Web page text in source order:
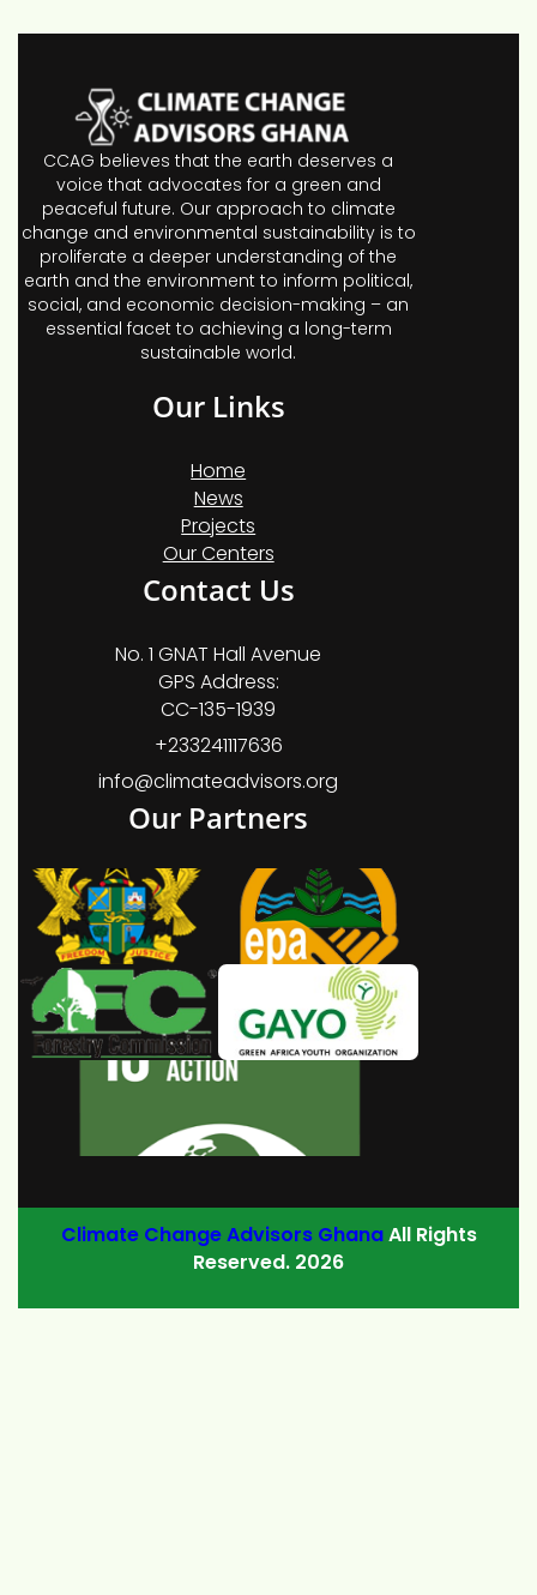
CCAG believes that the earth deserves a
voice that advocates for a green and
peaceful future. Our approach to climate
change and environmental sustainability is to
proliferate a deeper understanding of the
earth and the environment to inform political,
social, and economic decision-making – an
essential facet to achieving a long-term
sustainable world.
Our Links
Home
News
Projects
Our Centers
Contact Us
No. 1 GNAT Hall Avenue
GPS Address:
CC-135-1939
+233241117636
info@climateadvisors.org
Our Partners
Climate Change Advisors GhanaAll Rights
Reserved. 2026